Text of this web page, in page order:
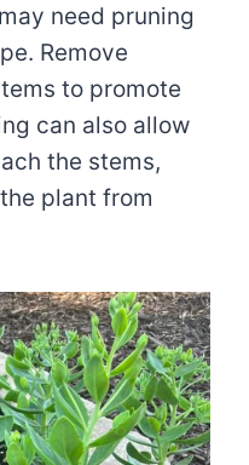
need pruning
Remove
to promote
can also allow
the stems,
plant from